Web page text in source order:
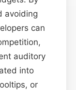
avoiding
can
auditory
into
or